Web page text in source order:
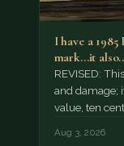
I have a
mark...it
REVISED:
and damage;
value, ten
Aug 3, 2026